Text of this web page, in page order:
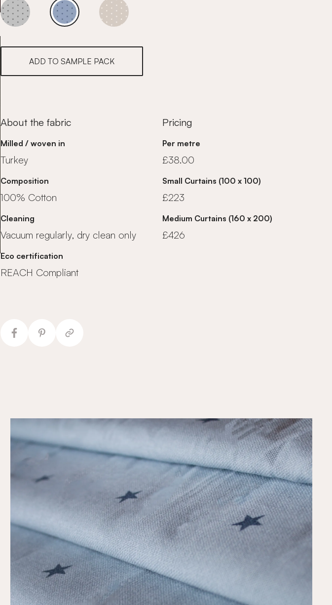
Denim Blue Denim Blue Denim Blue
ADD TO SAMPLE PACK
About the fabric
Milled / woven in
Turkey
Composition
100% Cotton
Cleaning
Vacuum regularly, dry clean only
Eco certification
REACH Compliant
Pricing
Per metre
£38.00
Small Curtains (100 x 100)
£223
Medium Curtains (160 x 200)
£426